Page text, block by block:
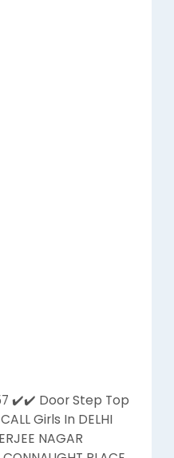
✔️​✔️ Door Step Top
Girls In DELHI
NAGAR